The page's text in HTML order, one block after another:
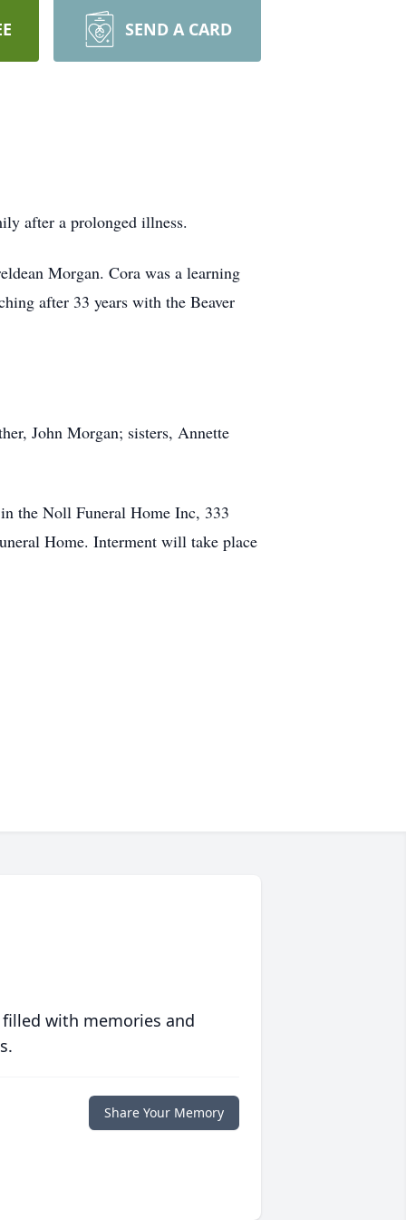
SEND A CARD
after a prolonged illness.
Morgan. Cora was a learning
after 33 years with the Beaver
John Morgan; sisters, Annette
the Noll Funeral Home Inc, 333
Home. Interment will take place
with memories and
Share Your Memory